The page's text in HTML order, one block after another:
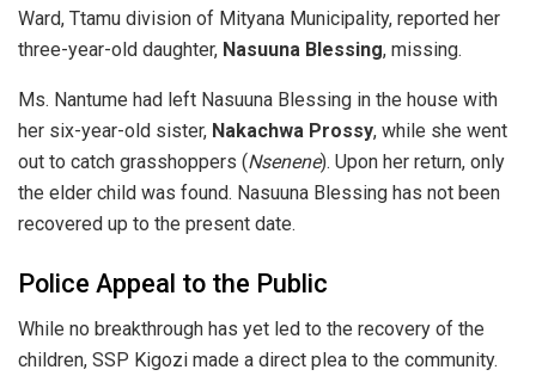
Ward, Ttamu division of Mityana Municipality, reported her
three-year-old daughter, Nasuuna Blessing, missing.
​Ms. Nantume had left Nasuuna Blessing in the house with
her six-year-old sister, Nakachwa Prossy, while she went
out to catch grasshoppers (Nsenene). Upon her return, only
the elder child was found. Nasuuna Blessing has not been
recovered up to the present date.
​Police Appeal to the Public
​While no breakthrough has yet led to the recovery of the
children, SSP Kigozi made a direct plea to the community.